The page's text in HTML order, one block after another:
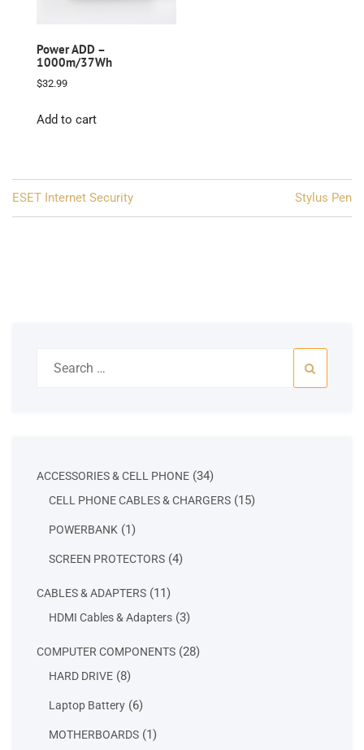
Power ADD –
1000m/37Wh
$32.99
Add to cart
Post
navigation
ESET Internet Security Stylus Pen
ACCESSORIES & CELL PHONE 3434
products
CELL PHONE CABLES & CHARGERS 1515
POWERBANK 11
SCREEN PROTECTORS 44
CABLES & ADAPTERS 1111
products
HDMI Cables & Adapters 33
COMPUTER COMPONENTS 2828
HARD DRIVE 88
Laptop Battery 66
MOTHERBOARDS 11